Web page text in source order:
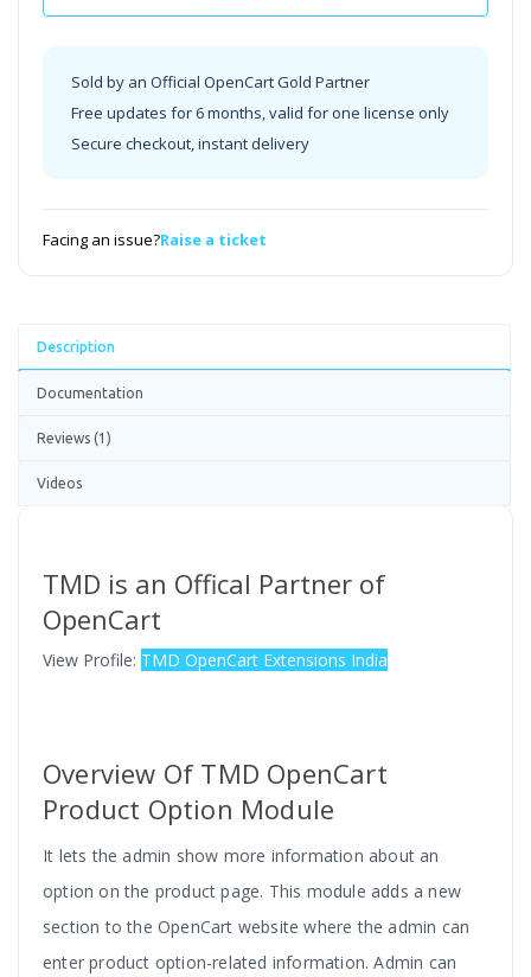
Sold by an Official OpenCart Gold Partner
Free updates for 6 months, valid for one license only
Secure checkout, instant delivery
Facing an issue?Raise a ticket
Description
Documentation
Reviews (1)
Videos
TMD is an Offical Partner of
OpenCart
View Profile: TMD OpenCart Extensions India
Overview Of TMD OpenCart
Product Option Module
It lets the admin show more information about an
option on the product page. This module adds a new
section to the OpenCart website where the admin can
enter product option-related information. Admin can